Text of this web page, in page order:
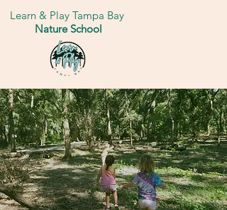
Learn & Play Tampa Bay
Nature School